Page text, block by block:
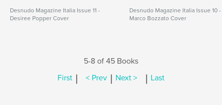
Desnudo Magazine Italia Issue 11 -
Desiree Popper Cover
Desnudo Magazine Italia Issue 10 -
Marco Bozzato Cover
5-8 of 45 Books
First | < Prev | Next > | Last